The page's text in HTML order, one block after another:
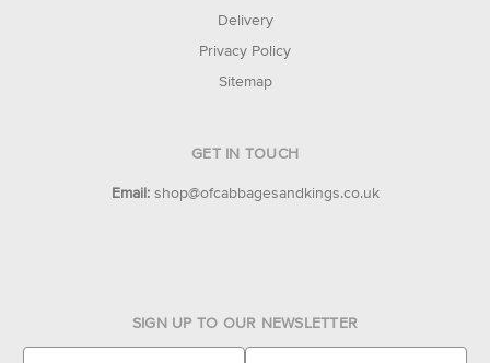
Delivery
Privacy Policy
Sitemap
GET IN TOUCH
Email: shop@ofcabbagesandkings.co.uk
SIGN UP TO OUR NEWSLETTER